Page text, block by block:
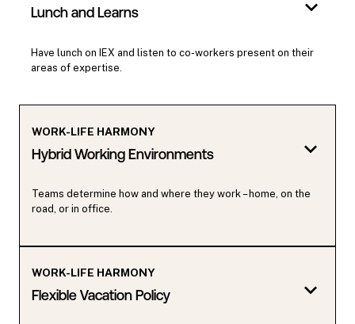
Lunch and Learns
Have lunch on IEX and listen to co-workers present on their
areas of expertise.
WORK-LIFE HARMONY
Hybrid Working Environments
Teams determine how and where they work – home, on the
road, or in office.
WORK-LIFE HARMONY
Flexible Vacation Policy